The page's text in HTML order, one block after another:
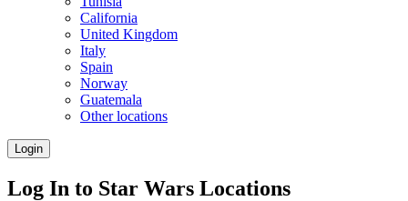
California
United Kingdom
Italy
Spain
Norway
Guatemala
Other locations
Login
Log In to Star Wars Locations